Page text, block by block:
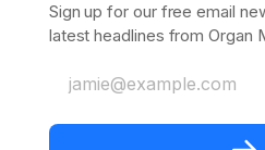
Sign up for our free email
latest headlines from Organ
jamie@example.com